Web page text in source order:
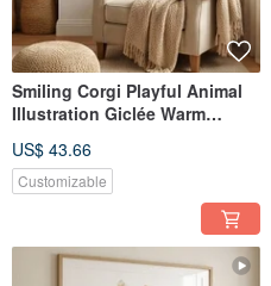
Smiling Corgi Playful Animal
Illustration Giclée Warm
Child's Room Wall Art
US$ 43.66
Customizable